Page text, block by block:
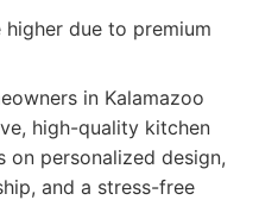
due to premium
in Kalamazoo
high-quality kitchen
on personalized design,
and a stress-free